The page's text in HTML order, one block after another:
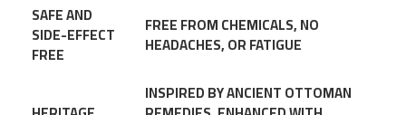
SAFE AND
SIDE-EFFECT
FREE
FREE FROM CHEMICALS, NO
HEADACHES, OR FATIGUE
INSPIRED BY ANCIENT OTTOMAN